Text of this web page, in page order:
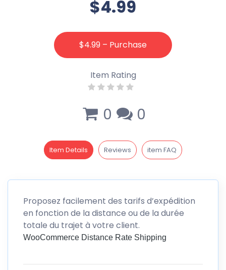
$4.99
$4.99 – Purchase
Item Rating
0 0
Item Details Reviews item FAQ
Proposez facilement des tarifs d’expédition
en fonction de la distance ou de la durée
totale du trajet à votre client.
WooCommerce Distance Rate Shipping